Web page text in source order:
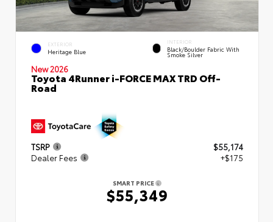
EXTERIOR
Heritage Blue
INTERIOR
Black/Boulder Fabric With
Smoke Silver
New 2026
Toyota 4Runner i-FORCE MAX TRD Off-
Road
TSRP
$55,174
Dealer Fees
+$175
SMART PRICE
$55,349